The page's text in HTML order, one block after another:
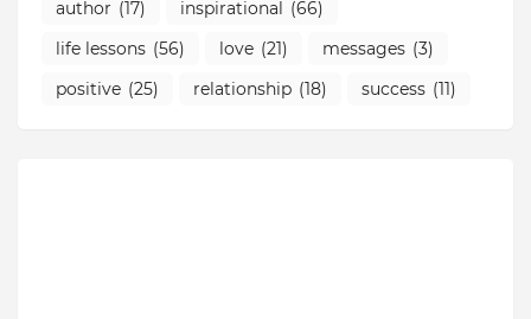
author (17) inspirational (66)
life lessons (56) love (21) messages (3)
positive (25) relationship (18) success (11)